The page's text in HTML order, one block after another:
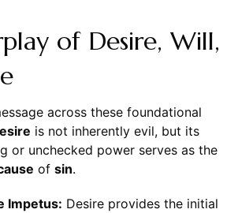
of Desire, Will,
across these foundational
is not inherently evil, but its
or unchecked power serves as the
of sin.
Impetus: Desire provides the initial